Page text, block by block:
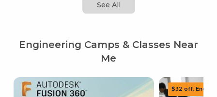
See All
Engineering Camps & Classes Near
Me